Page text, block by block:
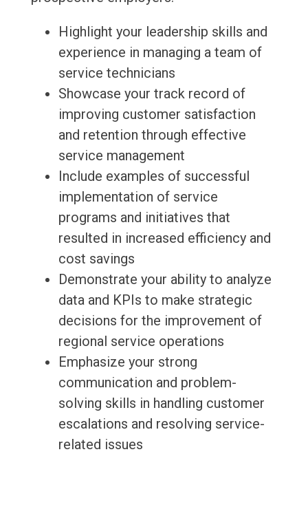
Highlight your leadership skills and
experience in managing a team of
service technicians
Showcase your track record of
improving customer satisfaction
and retention through effective
service management
Include examples of successful
implementation of service
programs and initiatives that
resulted in increased efficiency and
cost savings
Demonstrate your ability to analyze
data and KPIs to make strategic
decisions for the improvement of
regional service operations
Emphasize your strong
communication and problem-
solving skills in handling customer
escalations and resolving service-
related issues